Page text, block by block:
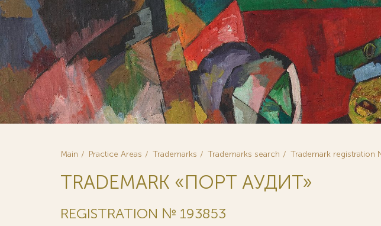
Main Practice Areas Trademarks Trademarks search Trademark registration
TRADEMARK «ПОРТ АУДИТ»
REGISTRATION № 193853